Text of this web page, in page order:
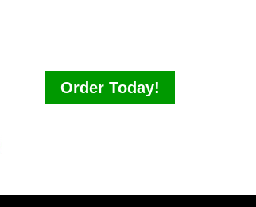
Order Today!